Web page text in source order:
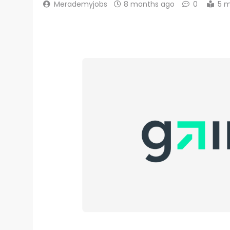
Merademyjobs 8 months ago 0 5